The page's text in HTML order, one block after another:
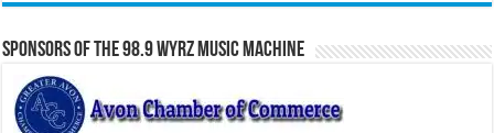
Sponsors of the 98.9 WYRZ Music Machine